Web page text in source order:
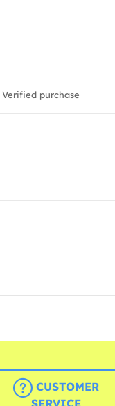
Verified purchase
CUSTOMER